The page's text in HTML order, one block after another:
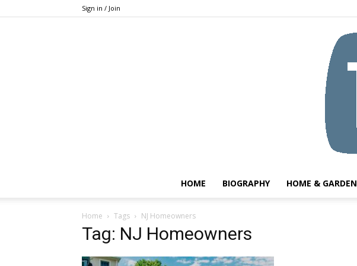
Sign in / Join
HOME BIOGRAPHY HOME & GARDEN
Home Tags NJ Homeowners
Tag: NJ Homeowners